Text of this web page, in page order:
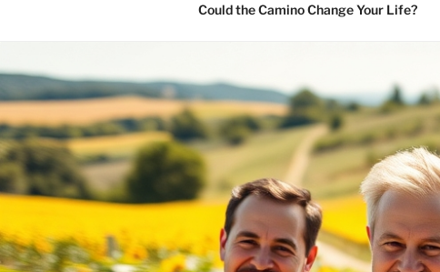
Could the Camino Change Your Life?